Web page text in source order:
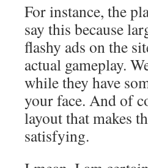
For instance, the
say this because
flashy ads on the
actual gameplay.
while they have
your face. And of
layout that makes
satisfying.